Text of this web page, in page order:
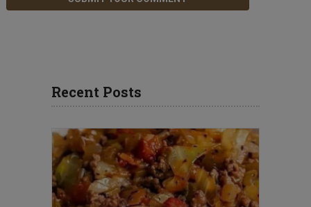
Recent Posts